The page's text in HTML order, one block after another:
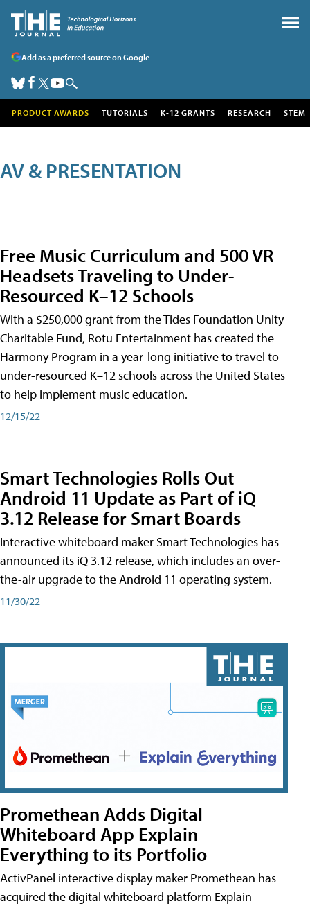
Add as a preferred source on Google
PRODUCT AWARDS TUTORIALS K-12 GRANTS RESEARCH STEM
AV & PRESENTATION
Free Music Curriculum and 500 VR
Headsets Traveling to Under-
Resourced K–12 Schools
With a $250,000 grant from the Tides Foundation Unity
Charitable Fund, Rotu Entertainment has created the
Harmony Program in a year-long initiative to travel to
under-resourced K–12 schools across the United States
to help implement music education.
12/15/22
Smart Technologies Rolls Out
Android 11 Update as Part of iQ
3.12 Release for Smart Boards
Interactive whiteboard maker Smart Technologies has
announced its iQ 3.12 release, which includes an over-
the-air upgrade to the Android 11 operating system.
11/30/22
Promethean Adds Digital
Whiteboard App Explain
Everything to its Portfolio
ActivPanel interactive display maker Promethean has
acquired the digital whiteboard platform Explain